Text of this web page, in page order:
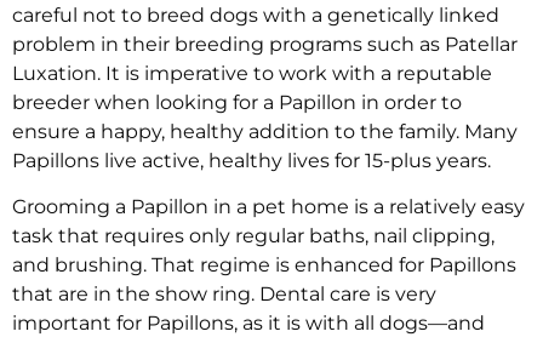
careful not to breed dogs with a genetically linked
problem in their breeding programs such as Patellar
Luxation. It is imperative to work with a reputable
breeder when looking for a Papillon in order to
ensure a happy, healthy addition to the family. Many
Papillons live active, healthy lives for 15-plus years.
Grooming a Papillon in a pet home is a relatively easy
task that requires only regular baths, nail clipping,
and brushing. That regime is enhanced for Papillons
that are in the show ring. Dental care is very
important for Papillons, as it is with all dogs—and